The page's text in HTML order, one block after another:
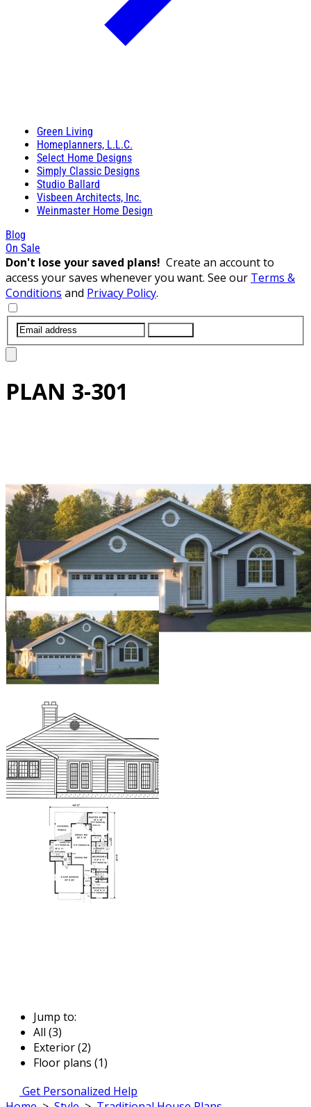
Green Living
Homeplanners, L.L.C.
Select Home Designs
Simply Classic Designs
Studio Ballard
Visbeen Architects, Inc.
Weinmaster Home Design
Blog
On Sale
Don't lose your saved plans! Create an account to
access your saves whenever you want. See our Terms &
Conditions and Privacy Policy.
PLAN 3-301
Jump to:
All (3)
Exterior (2)
Floor plans (1)
Get Personalized Help